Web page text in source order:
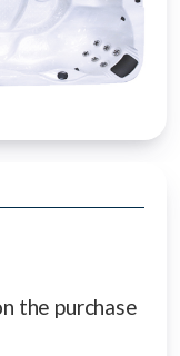
the purchase